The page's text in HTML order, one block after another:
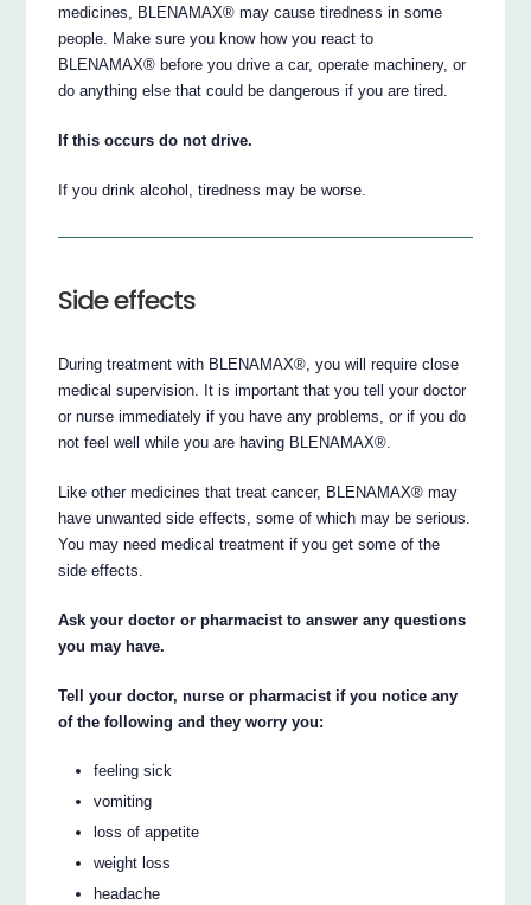
medicines, BLENAMAX® may cause tiredness in some
people. Make sure you know how you react to
BLENAMAX® before you drive a car, operate machinery, or
do anything else that could be dangerous if you are tired.
If this occurs do not drive.
If you drink alcohol, tiredness may be worse.
Side effects
During treatment with BLENAMAX®, you will require close
medical supervision. It is important that you tell your doctor
or nurse immediately if you have any problems, or if you do
not feel well while you are having BLENAMAX®.
Like other medicines that treat cancer, BLENAMAX® may
have unwanted side effects, some of which may be serious.
You may need medical treatment if you get some of the
side effects.
Ask your doctor or pharmacist to answer any questions
you may have.
Tell your doctor, nurse or pharmacist if you notice any
of the following and they worry you:
feeling sick
vomiting
loss of appetite
weight loss
headache